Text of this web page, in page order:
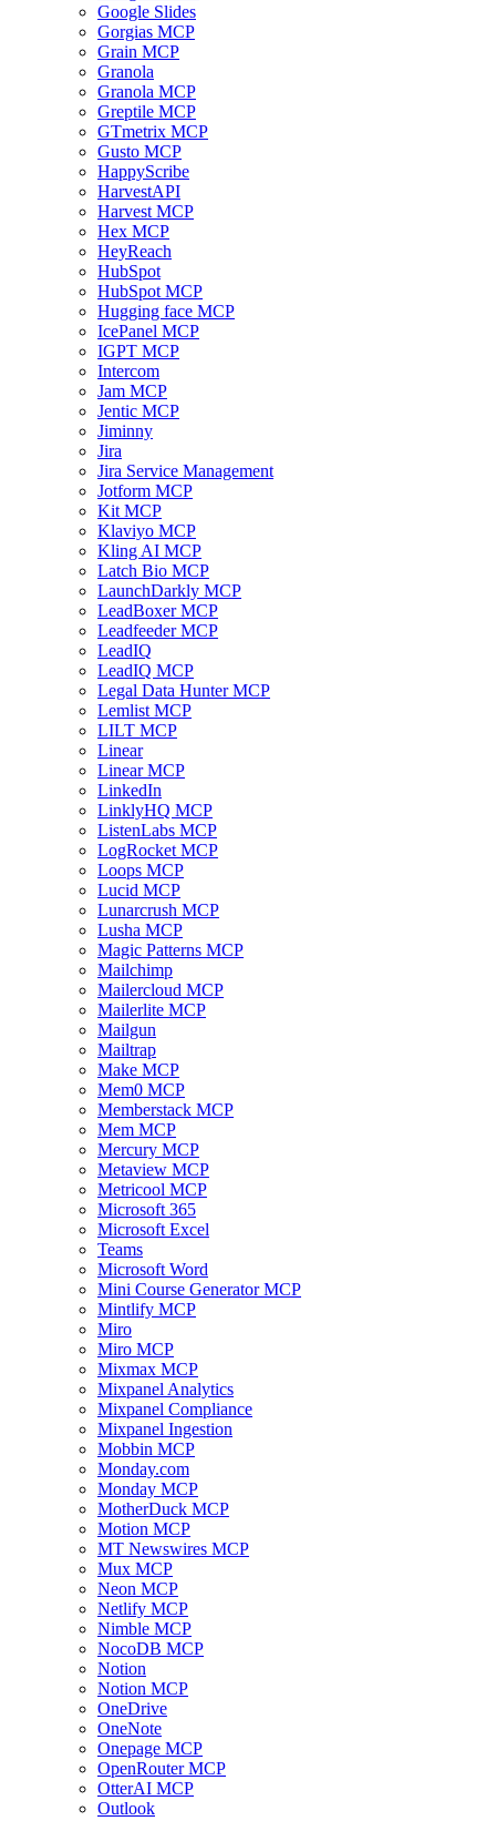
Google Slides
Gorgias MCP
Grain MCP
Granola
Granola MCP
Greptile MCP
GTmetrix MCP
Gusto MCP
HappyScribe
HarvestAPI
Harvest MCP
Hex MCP
HeyReach
HubSpot
HubSpot MCP
Hugging face MCP
IcePanel MCP
IGPT MCP
Intercom
Jam MCP
Jentic MCP
Jiminny
Jira
Jira Service Management
Jotform MCP
Kit MCP
Klaviyo MCP
Kling AI MCP
Latch Bio MCP
LaunchDarkly MCP
LeadBoxer MCP
Leadfeeder MCP
LeadIQ
LeadIQ MCP
Legal Data Hunter MCP
Lemlist MCP
LILT MCP
Linear
Linear MCP
LinkedIn
LinklyHQ MCP
ListenLabs MCP
LogRocket MCP
Loops MCP
Lucid MCP
Lunarcrush MCP
Lusha MCP
Magic Patterns MCP
Mailchimp
Mailercloud MCP
Mailerlite MCP
Mailgun
Mailtrap
Make MCP
Mem0 MCP
Memberstack MCP
Mem MCP
Mercury MCP
Metaview MCP
Metricool MCP
Microsoft 365
Microsoft Excel
Teams
Microsoft Word
Mini Course Generator MCP
Mintlify MCP
Miro
Miro MCP
Mixmax MCP
Mixpanel Analytics
Mixpanel Compliance
Mixpanel Ingestion
Mobbin MCP
Monday.com
Monday MCP
MotherDuck MCP
Motion MCP
MT Newswires MCP
Mux MCP
Neon MCP
Netlify MCP
Nimble MCP
NocoDB MCP
Notion
Notion MCP
OneDrive
OneNote
Onepage MCP
OpenRouter MCP
OtterAI MCP
Outlook